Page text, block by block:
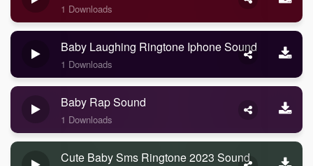
1 Downloads
Baby Laughing Ringtone Iphone Sound
1 Downloads
Baby Rap Sound
1 Downloads
Cute Baby Sms Ringtone 2023 Sound